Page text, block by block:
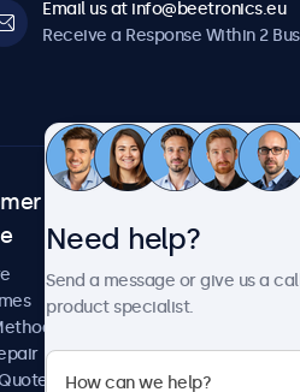
Email us at info@beetronics.eu
Receive a Response Within 2
About Us
Terms and
Privacy
Need help?
Send a message or give us a
product specialist.